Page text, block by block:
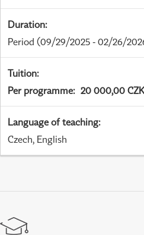
Duration:
Period (09/29/2025 - 02/26/
Tuition:
Per programme: 20 000,00
Language of teaching:
Czech, English